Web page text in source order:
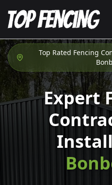
Top Rated Fencing
Expert